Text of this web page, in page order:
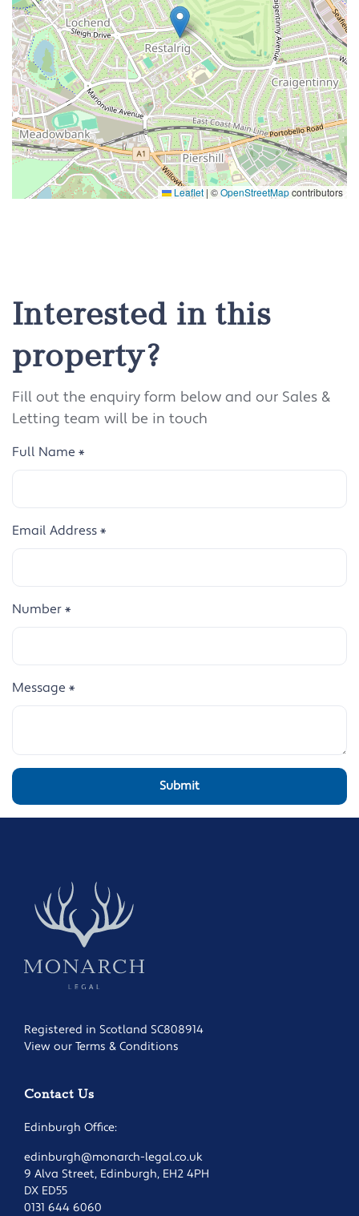
Leaflet | ©OpenStreetMapcontributors
Interested in this
property?
Fill out the enquiry form below and our Sales &
Letting team will be in touch
Full Name *
Email Address *
Number *
Message *
Registered in Scotland SC808914
View our Terms & Conditions
Contact Us
Edinburgh Office:
edinburgh@monarch-legal.co.uk
9 Alva Street, Edinburgh, EH2 4PH
DX ED55
0131 644 6060